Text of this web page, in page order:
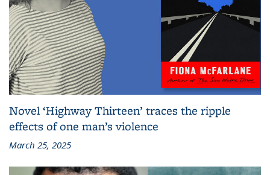
Novel ‘Highway Thirteen’ traces the ripple
effects of one man’s violence
March 25, 2025